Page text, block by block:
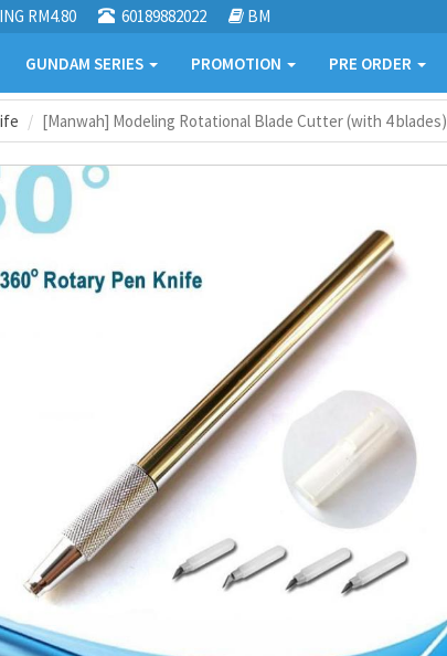
RM4.80 60189882022 BM
GUNDAM SERIES PROMOTION PRE ORDER
[Manwah] Modeling Rotational Blade Cutter (with 4 blades)